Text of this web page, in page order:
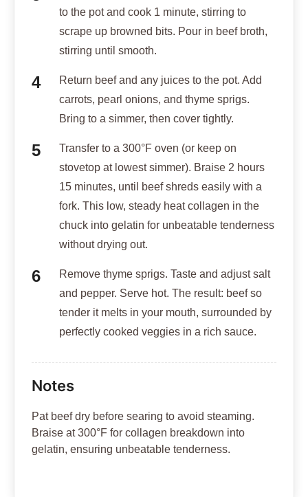
to the pot and cook 1 minute, stirring to
scrape up browned bits. Pour in beef broth,
stirring until smooth.
Return beef and any juices to the pot. Add
carrots, pearl onions, and thyme sprigs.
Bring to a simmer, then cover tightly.
Transfer to a 300°F oven (or keep on
stovetop at lowest simmer). Braise 2 hours
15 minutes, until beef shreds easily with a
fork. This low, steady heat collagen in the
chuck into gelatin for unbeatable tenderness
without drying out.
Remove thyme sprigs. Taste and adjust salt
and pepper. Serve hot. The result: beef so
tender it melts in your mouth, surrounded by
perfectly cooked veggies in a rich sauce.
Notes
Pat beef dry before searing to avoid steaming.
Braise at 300°F for collagen breakdown into
gelatin, ensuring unbeatable tenderness.